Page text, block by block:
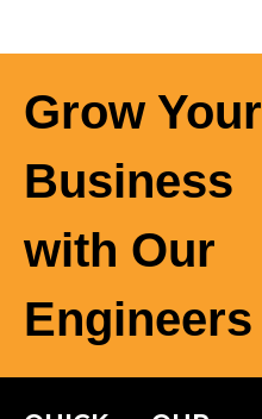
Grow Your
Business
with Our
Engineers